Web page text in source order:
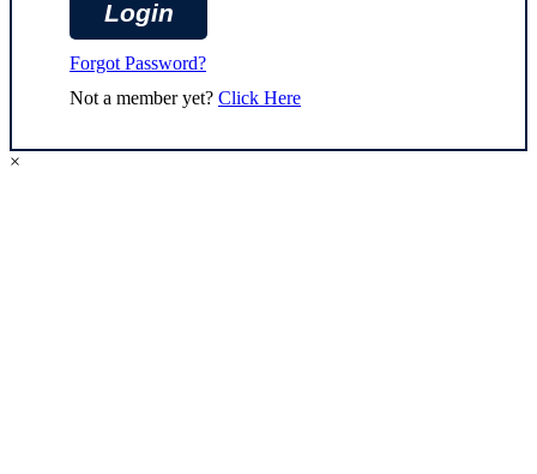
Forgot Password?
Not a member yet? Click Here
×